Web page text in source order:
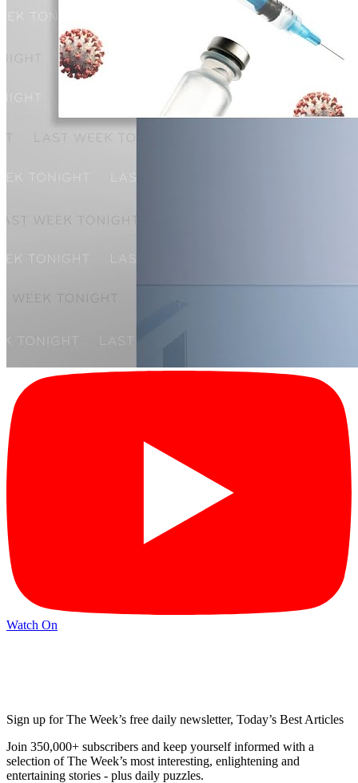
Watch On
Sign up for The Week’s free daily newsletter, Today’s Best Articles
Join 350,000+ subscribers and keep yourself informed with a
selection of The Week’s most interesting, enlightening and
entertaining stories - plus daily puzzles.